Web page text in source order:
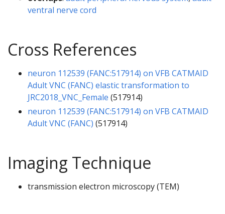
ventral nerve cord
Cross References
neuron 112539 (FANC:517914) on VFB CATMAID
Adult VNC (FANC) elastic transformation to
JRC2018_VNC_Female (517914)
neuron 112539 (FANC:517914) on VFB CATMAID
Adult VNC (FANC) (517914)
Imaging Technique
transmission electron microscopy (TEM)